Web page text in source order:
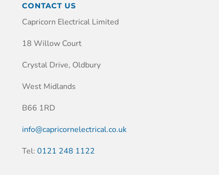
CONTACT US
Capricorn Electrical Limited
18 Willow Court
Crystal Drive, Oldbury
West Midlands
B66 1RD
info@capricornelectrical.co.uk
Tel: 0121 248 1122